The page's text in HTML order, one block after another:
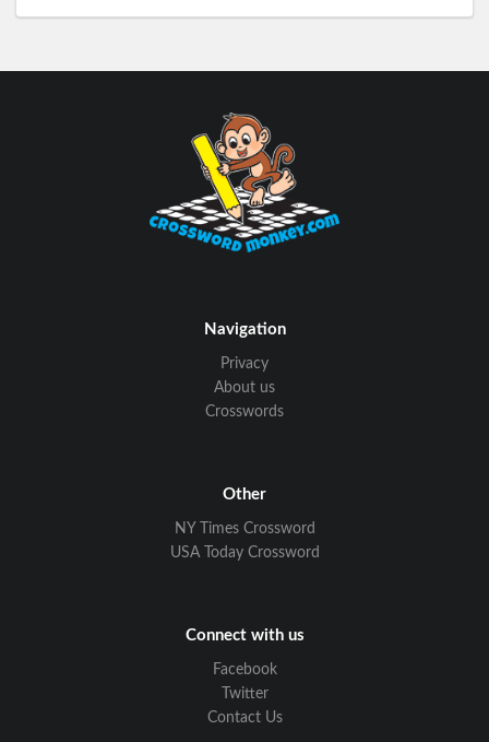
Navigation
Privacy
About us
Crosswords
Other
NY Times Crossword
USA Today Crossword
Connect with us
Facebook
Twitter
Contact Us